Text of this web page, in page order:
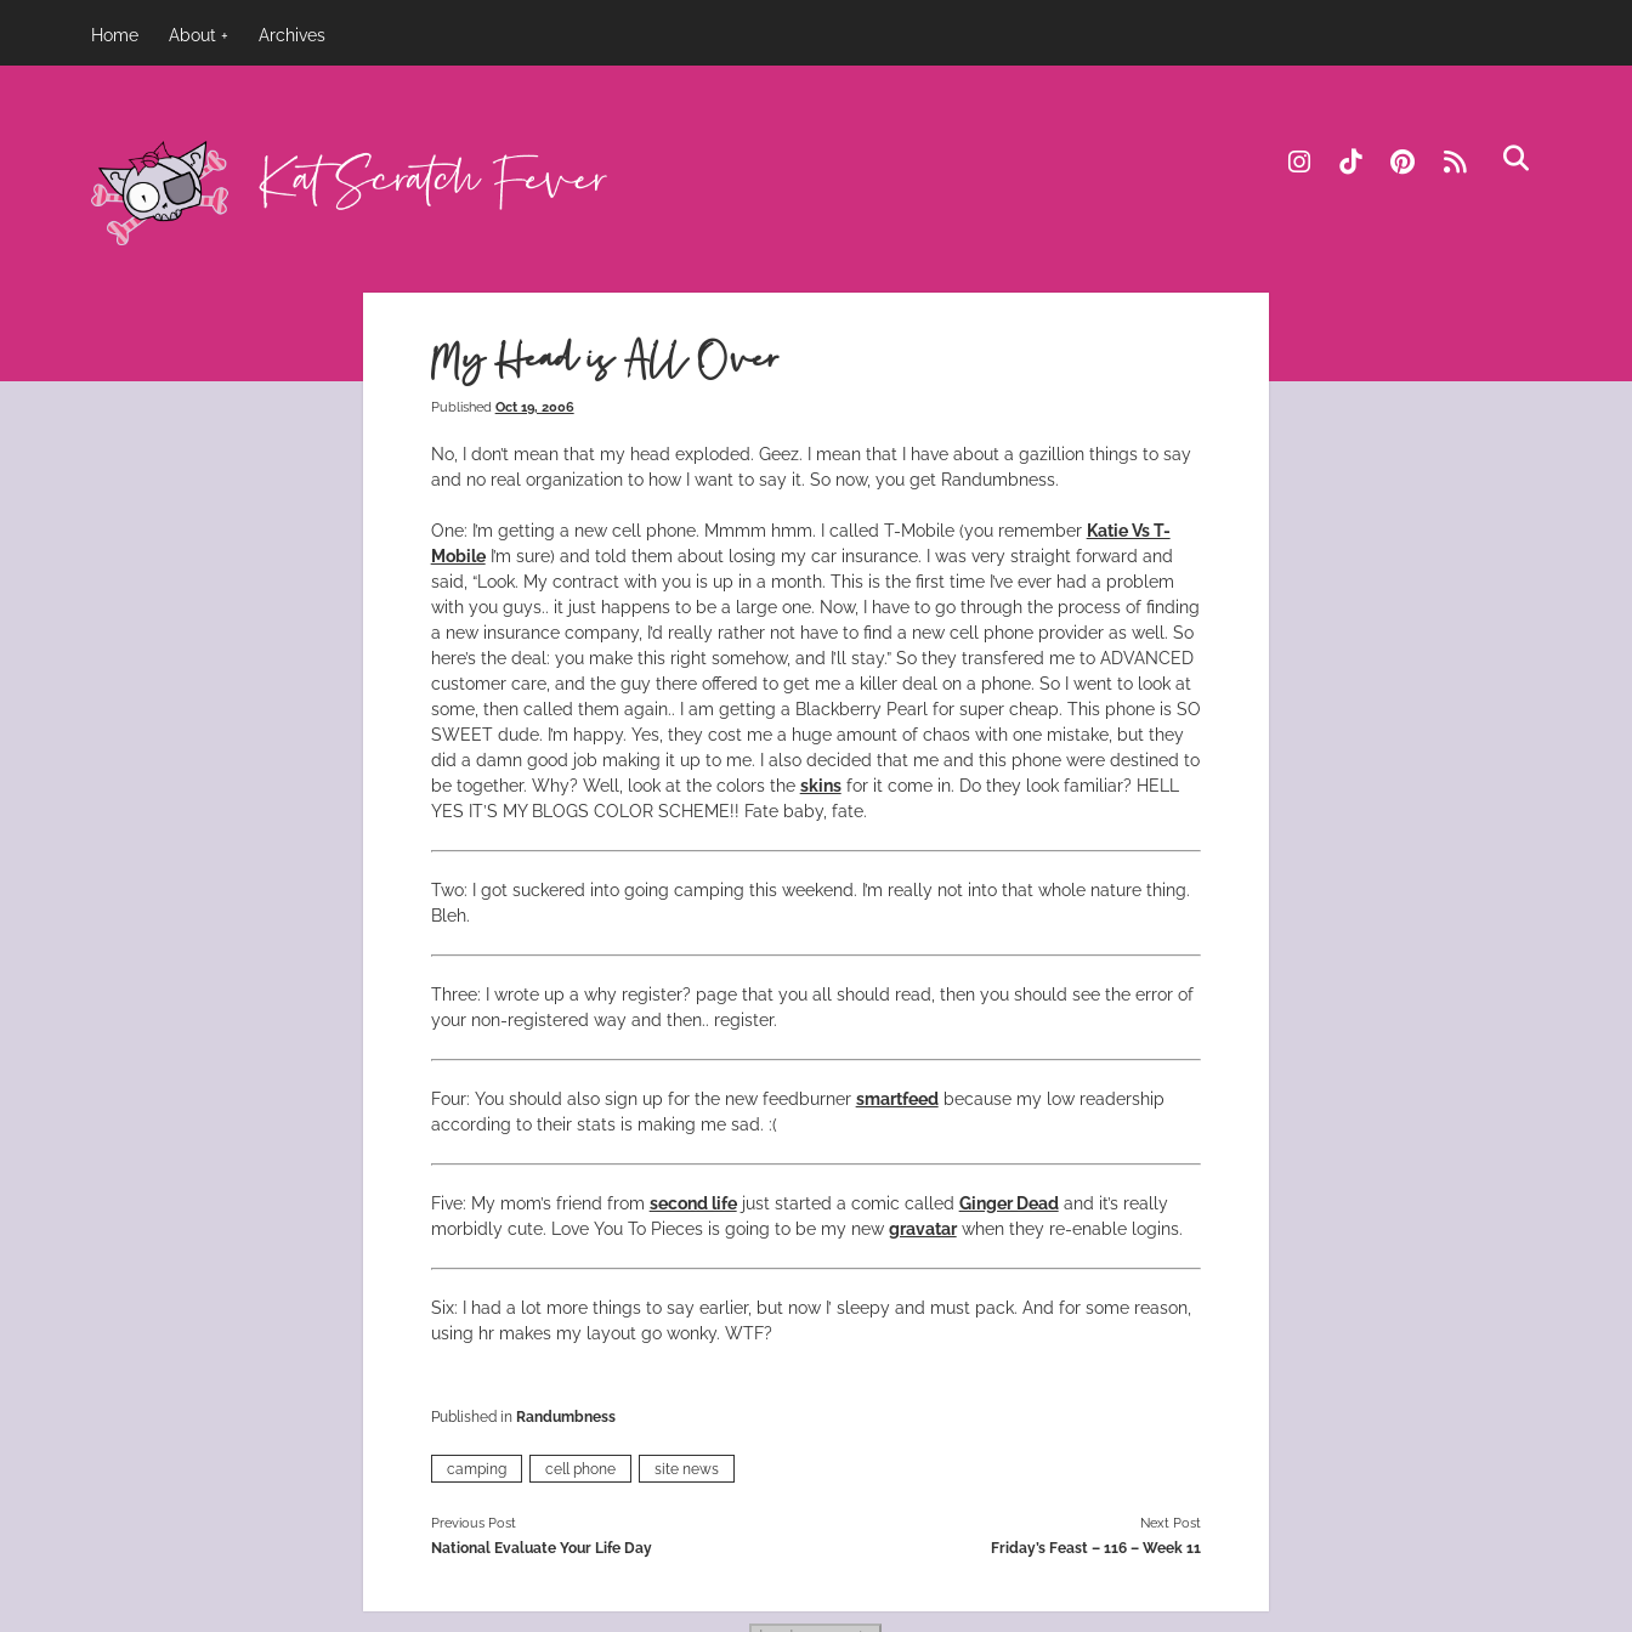
Home About Archives
Scratch
Fever
instagram
tiktok pinterest
My Head is All Over
Published Oct 19, 2006
No, I don’t mean that my head exploded. Geez. I mean that I have about a gazillion things to say
and no real organization to how I want to say it. So now, you get Randumbness.
One: I’m getting a new cell phone. Mmmm hmm. I called T-Mobile (you remember Katie Vs T-
MobileI’m sure) and told them about losing my car insurance. I was very straight forward and
said, “Look. My contract with you is up in a month. This is the first time I’ve ever had a problem
with you guys.. it just happens to be a large one. Now, I have to go through the process of finding
a new insurance company, I’d really rather not have to find a new cell phone provider as well. So
here’s the deal: you make this right somehow, and I’ll stay.” So they transfered me to ADVANCED
customer care, and the guy there offered to get me a killer deal on a phone. So I went to look at
some, then called them again.. I am getting a Blackberry Pearl for super cheap. This phone is SO
SWEET dude. I’m happy. Yes, they cost me a huge amount of chaos with one mistake, but they
did a damn good job making it up to me. I also decided that me and this phone were destined to
be together. Why? Well, look at the colors the skinsfor it come in. Do they look familiar? HELL
YES IT’S MY BLOGS COLOR SCHEME!! Fate baby, fate.
Two: I got suckered into going camping this weekend. I’m really not into that whole nature thing.
Bleh.
Three: I wrote up a why register? page that you all should read, then you should see the error of
your non-registered way and then.. register.
Four: You should also sign up for the new feedburner smartfeedbecause my low readership
according to their stats is making me sad. :(
Five: My mom’s friend from second lifejust started a comic called Ginger Deadand it’s really
morbidly cute. Love You To Pieces is going to be my new gravatarwhen they re-enable logins.
Six: I had a lot more things to say earlier, but now I’ sleepy and must pack. And for some reason,
using hr makes my layout go wonky. WTF?
Published in Randumbness
camping cell phone site news
Previous Post
National Evaluate Your Life Day
Next Post
Friday’s Feast – 116 – Week 11